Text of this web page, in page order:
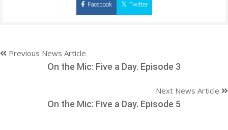
Facebook Twitter
Previous News Article
On the Mic: Five a Day. Episode 3
Next News Article
On the Mic: Five a Day. Episode 5